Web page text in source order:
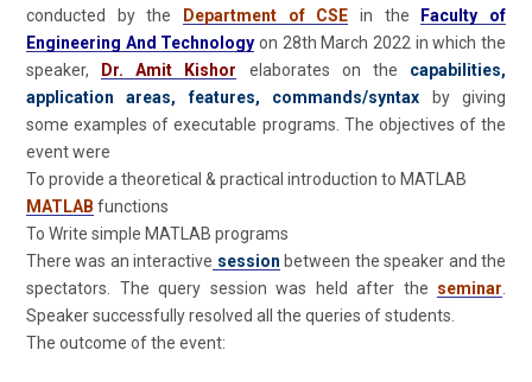
conducted by the
Department of CSE in the
Faculty of
Engineering And Technology on 28th March 2022 in which the
speaker,
Dr. Amit Kishor elaborates on the capabilities,
application areas, features, commands/syntax
by giving
some examples of executable programs. The objectives of the
event were
To provide a theoretical & practical introduction to MATLAB
MATLAB functions
To Write simple MATLAB programs
There was an interactive session between the speaker and the
spectators. The query session was held after the seminar.
Speaker successfully resolved all the queries of students.
The outcome of the event: